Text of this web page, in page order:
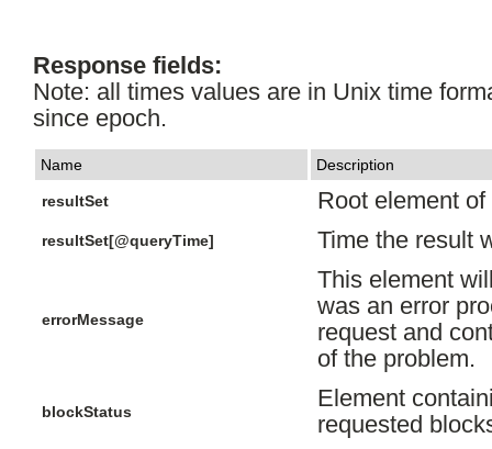
Response fields:
Note: all times values are in Unix time
since epoch.
Name Description
resultSet Root element
resultSet[@queryTime] Time the result
errorMessage
This element
was an error
request and
of the problem.
blockStatus
Element
requested